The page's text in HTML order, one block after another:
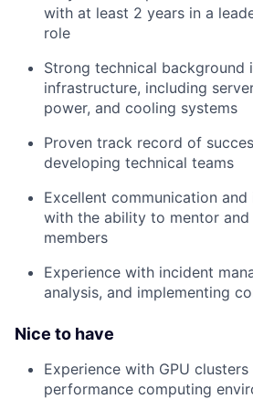
with at least 2 years in a
role
Strong technical background
infrastructure, including
power, and cooling systems
Proven track record of
developing technical teams
Excellent communication
with the ability to mentor and
members
Experience with incident
analysis, and implementing
Nice to have
Experience with GPU
performance computing